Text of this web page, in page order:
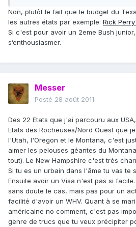
Non, plutôt le fait que le budget du
les autres états par exemple: Rick
Si c'est pour avoir un 2eme Bush
s’enthousiasmer.
Messer
Posté 28 août 2011
Des 22 Etats que j'ai parcouru aux
Etats des Rocheuses/Nord Ouest que
l'Utah, l'Oregon et le Montana, c'est
aimer les pelouses géantes du
tout). Le New Hampshire c'est très
Si tu es un urbain dans l'âme tu vas te
Ensuite avoir un Visa n'est pas si
sans doute le cas, mais pas pour un
facilité d'avoir un WHV. Quant à se
américaine no comment, c'est pas
genre de trucs que tu veux précipiter